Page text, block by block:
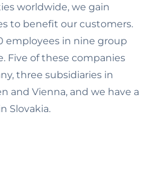
worldwide, we gain
to benefit our customers.
employees in nine group
Five of these companies
three subsidiaries in
and Vienna, and we have a
Slovakia.